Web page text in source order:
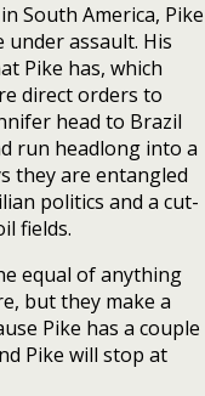
South America, Pike
under assault. His
Pike has, which
direct orders to
head to Brazil
run headlong into a
they are entangled
politics and a cut-
fields.
equal of anything
but they make a
Pike has a couple
Pike will stop at